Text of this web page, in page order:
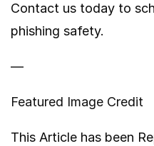
Contact us today to
phishing safety.
—
Featured Image Credit
This Article has been